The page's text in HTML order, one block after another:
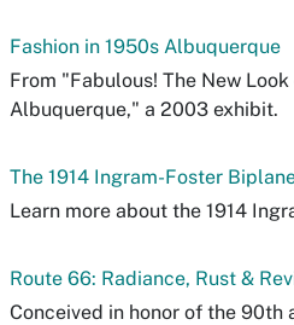
Fashion in 1950s Albuquerque
From "Fabulous! The New
Albuquerque," a 2003 exhibit.
The 1914 Ingram-Foster
Learn more about the 1914
Route 66: Radiance, Rust &
Conceived in honor of the 90th